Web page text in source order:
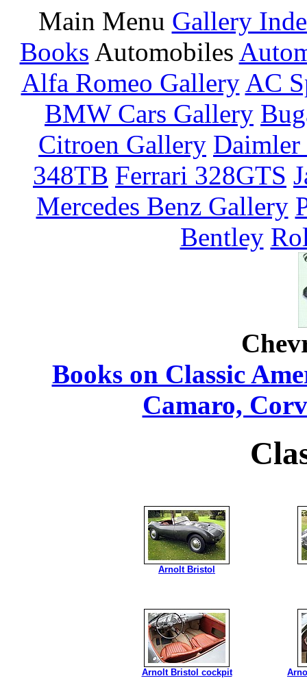
Main Menu Gallery
Books Automobiles
Alfa Romeo Gallery AC
BMW Cars Gallery
Citroen Gallery
348TB Ferrari 328GTS
Mercedes Benz Gallery
Bentley
Books on Classic
Camaro,
Arnolt Bristol
Arnolt Bristol cockpit